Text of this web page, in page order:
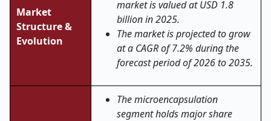
Market
Structure &
Evolution
market is valued at USD 1.8
billion in 2025.
The market is projected to grow
at a CAGR of 7.2% during the
forecast period of 2026 to 2035.
The microencapsulation
segment holds major share